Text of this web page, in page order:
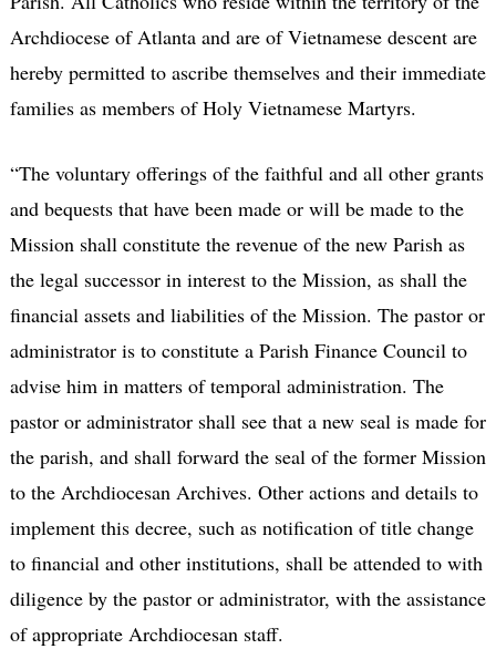
Archdiocese of Atlanta and are of Vietnamese descent are
hereby permitted to ascribe themselves and their immediate
families as members of Holy Vietnamese Martyrs.
“The voluntary offerings of the faithful and all other grants
and bequests that have been made or will be made to the
Mission shall constitute the revenue of the new Parish as
the legal successor in interest to the Mission, as shall the
financial assets and liabilities of the Mission. The pastor or
administrator is to constitute a Parish Finance Council to
advise him in matters of temporal administration. The
pastor or administrator shall see that a new seal is made for
the parish, and shall forward the seal of the former Mission
to the Archdiocesan Archives. Other actions and details to
implement this decree, such as notification of title change
to financial and other institutions, shall be attended to with
diligence by the pastor or administrator, with the assistance
of appropriate Archdiocesan staff.